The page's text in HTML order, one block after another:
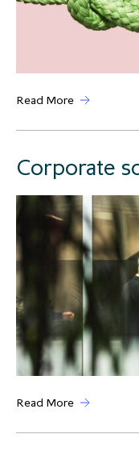
Read More
Corporate
Read More